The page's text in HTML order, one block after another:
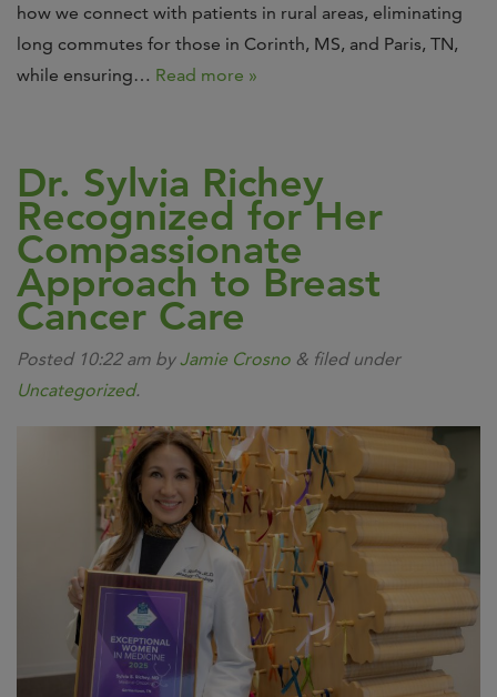
how we connect with patients in rural areas, eliminating
long commutes for those in Corinth, MS, and Paris, TN,
while ensuring… Read more »
Dr. Sylvia Richey
Recognized for Her
Compassionate
Approach to Breast
Cancer Care
Posted 10:22 am byJamie Crosno & filed under
Uncategorized.